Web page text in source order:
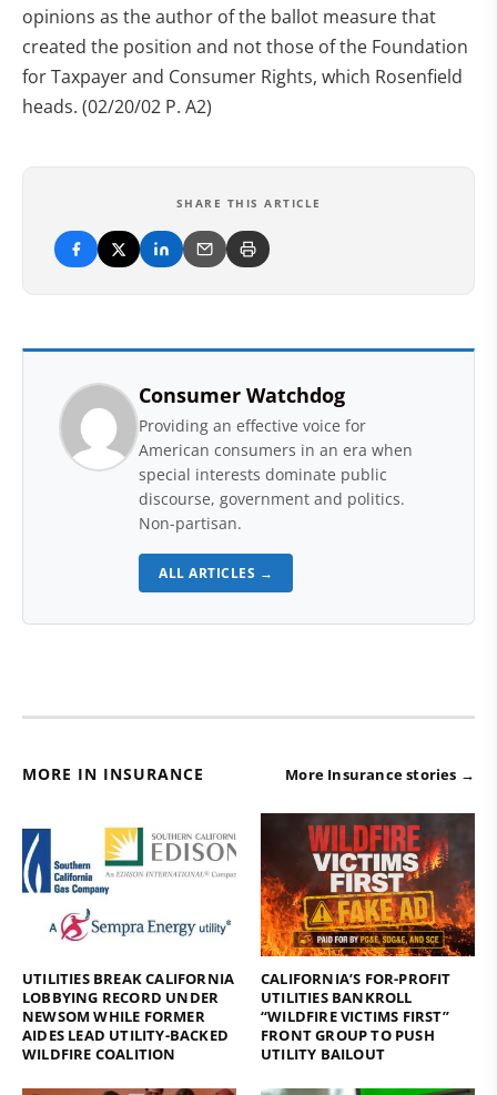
opinions as the author of the ballot measure that
created the position and not those of the Foundation
for Taxpayer and Consumer Rights, which Rosenfield
heads. (02/20/02 P. A2)
SHARE THIS ARTICLE
Consumer Watchdog
Providing an effective voice for
American consumers in an era when
special interests dominate public
discourse, government and politics.
Non-partisan.
ALL ARTICLES →
MORE IN INSURANCE More Insurance stories →
UTILITIES BREAK CALIFORNIA
LOBBYING RECORD UNDER
NEWSOM WHILE FORMER
AIDES LEAD UTILITY-BACKED
WILDFIRE COALITION
CALIFORNIA’S FOR-PROFIT
UTILITIES BANKROLL
“WILDFIRE VICTIMS FIRST”
FRONT GROUP TO PUSH
UTILITY BAILOUT